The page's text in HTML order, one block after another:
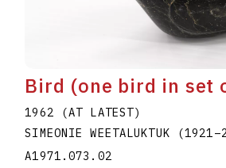
Bird (one bird in set
1962 (AT LATEST)
SIMEONIE WEETALUKTUK
(1921–
A1971.073.02